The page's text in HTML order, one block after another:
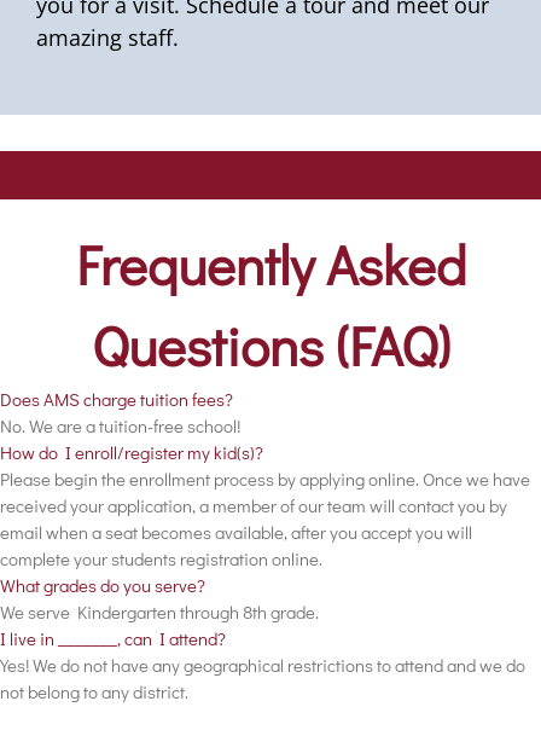
amazing staff.
Frequently Asked
Questions (FAQ)
Does AMS charge tuition fees?
No. We are a tuition-free school!
How do I enroll/register my kid(s)?
Please begin the enrollment process by applying online. Once we have
received your application, a member of our team will contact you by
email when a seat becomes available, after you accept you will
complete your students registration online.
What grades do you serve?
We serve Kindergarten through 8th grade.
I live in _______, can I attend?
Yes! We do not have any geographical restrictions to attend and we do
not belong to any district.